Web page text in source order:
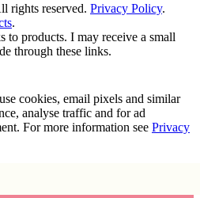
rights reserved. Privacy Policy.
.
to products. I may receive a small
through these links.
cookies, email pixels and similar
analyse traffic and for ad
For more information see Privacy